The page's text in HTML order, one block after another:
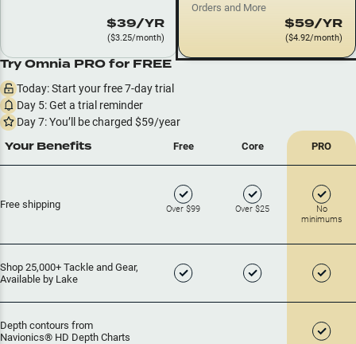
$39/YR
($3.25/month)
Orders and More
$59/YR
($4.92/month)
Try OmniaPROfor FREE
Today: Start your free 7-day trial
Day 5: Get a trial reminder
Day 7: You’ll be charged $59/year
Your Benefits Free Core PRO
Free shipping Over $99 Over $25
No
minimums
Shop 25,000+ Tackle and Gear,
Available by Lake
Depth contours from
Navionics® HD Depth Charts